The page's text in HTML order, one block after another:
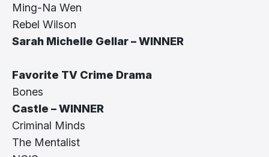
Ming-Na Wen
Rebel Wilson
Sarah Michelle Gellar – WINNER
Favorite TV Crime Drama
Bones
Castle – WINNER
Criminal Minds
The Mentalist